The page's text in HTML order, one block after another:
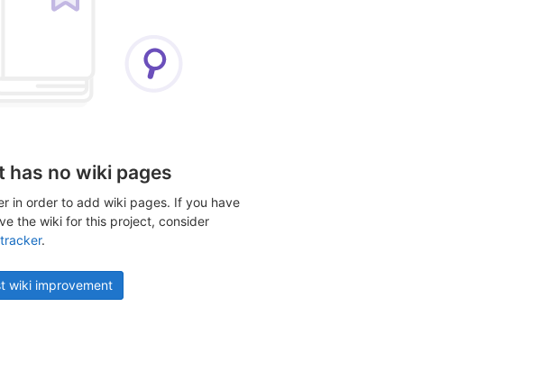
has no wiki pages
in order to add wiki pages. If you have
the wiki for this project, consider
.
wiki improvement